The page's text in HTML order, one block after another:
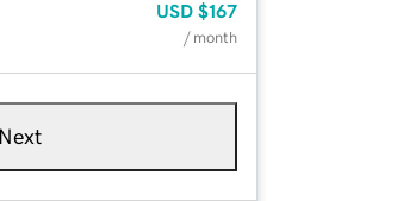
USD $167
/ month
Next